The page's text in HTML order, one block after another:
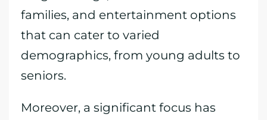
families, and entertainment options
that can cater to varied
demographics, from young adults to
seniors.
Moreover, a significant focus has